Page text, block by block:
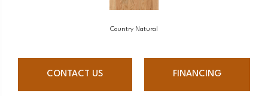
Country Natural
CONTACT US FINANCING